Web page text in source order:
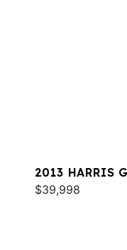
2013 HARRIS
$39,998